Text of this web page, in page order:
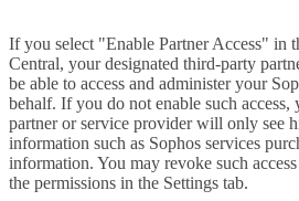
If you select "Enable Partner Access" in
Central, your designated third-party
be able to access and administer your
behalf. If you do not enable such
partner or service provider will only see
information such as Sophos services
information. You may revoke such
the permissions in the Settings tab.